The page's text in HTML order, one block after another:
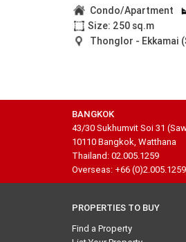
Condo/Apartment
Size: 250 sq.m
Thonglor - Ekkamai
BANGKOK
43/30 Sukhumvit Soi 31
10110 Bangkok, Watthana
Thailand: 02.005.1259
Overseas: +66 (0)2.005.1259
PROPERTIES TO BUY
Find a Property